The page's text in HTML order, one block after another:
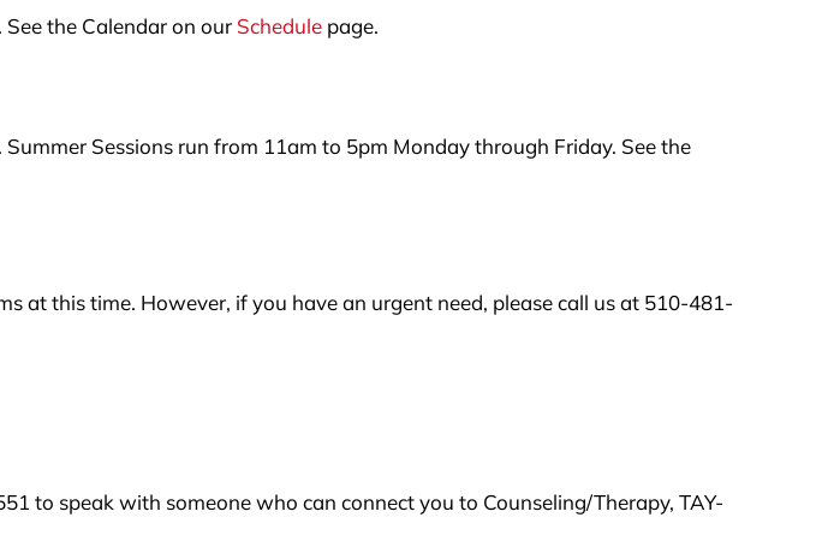
the Calendar on our Schedulepage.
Sessions run from 11am to 5pm Monday through Friday. See the
at this time. However, if you have an urgent need, please call us at 510-481-
to speak with someone who can connect you to Counseling/Therapy, TAY-